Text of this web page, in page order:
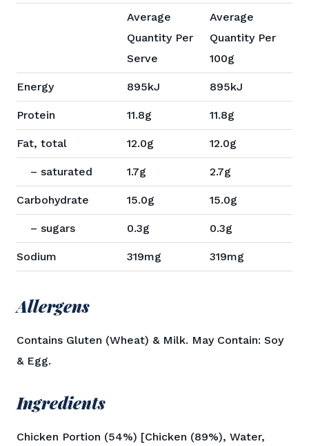
Average
Quantity Per
Serve
Average
Quantity Per
100g
Energy 895kJ 895kJ
Protein 11.8g 11.8g
Fat, total 12.0g 12.0g
– saturated 1.7g 2.7g
Carbohydrate 15.0g 15.0g
– sugars 0.3g 0.3g
Sodium 319mg 319mg
Allergens
Contains Gluten (Wheat) & Milk. May Contain: Soy
& Egg.
Ingredients
Chicken Portion (54%) [Chicken (89%), Water,